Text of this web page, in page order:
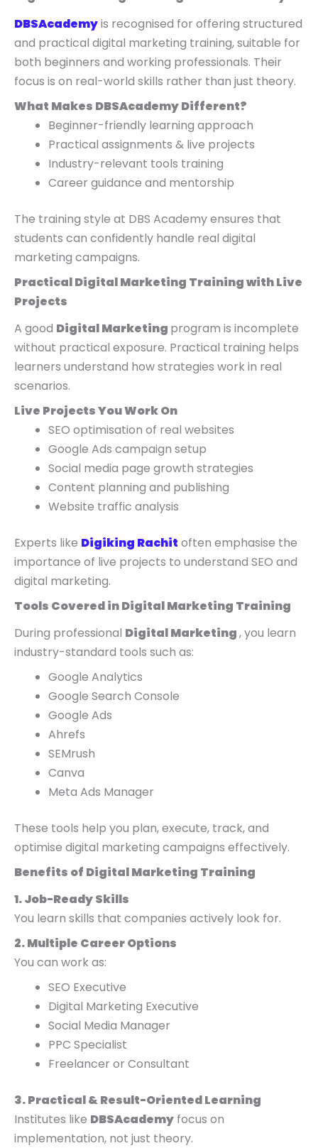
DBSAcademyis recognised for offering structured
and practical digital marketing training, suitable for
both beginners and working professionals. Their
focus is on real-world skills rather than just theory.
What Makes DBSAcademy Different?
Beginner-friendly learning approach
Practical assignments & live projects
Industry-relevant tools training
Career guidance and mentorship
The training style at DBS Academy ensures that
students can confidently handle real digital
marketing campaigns.
Practical Digital Marketing Training with Live
Projects
A good Digital Marketing program is incomplete
without practical exposure. Practical training helps
learners understand how strategies work in real
scenarios.
Live Projects You Work On
SEO optimisation of real websites
Google Ads campaign setup
Social media page growth strategies
Content planning and publishing
Website traffic analysis
Experts like Digiking Rachit often emphasise the
importance of live projects to understand SEO and
digital marketing.
Tools Covered in Digital Marketing Training
During professional Digital Marketing, you learn
industry-standard tools such as:
Google Analytics
Google Search Console
Google Ads
Ahrefs
SEMrush
Canva
Meta Ads Manager
These tools help you plan, execute, track, and
optimise digital marketing campaigns effectively.
Benefits of Digital Marketing Training
1. Job-Ready Skills
You learn skills that companies actively look for.
2. Multiple Career Options
You can work as:
SEO Executive
Digital Marketing Executive
Social Media Manager
PPC Specialist
Freelancer or Consultant
3. Practical & Result-Oriented Learning
Institutes like DBSAcademy focus on
implementation, not just theory.